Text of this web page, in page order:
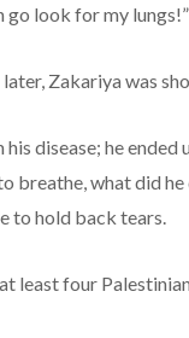
go look for my
later, Zakariya was
his disease; he
breathe, what did
to hold back tears.
least four